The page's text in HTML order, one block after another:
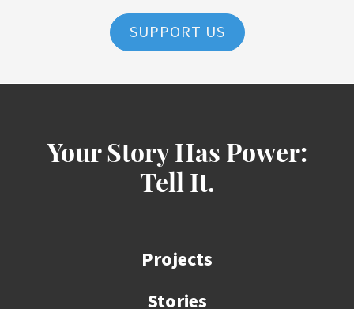
SUPPORT US
Your Story Has Power:
Tell It.
Projects
Stories